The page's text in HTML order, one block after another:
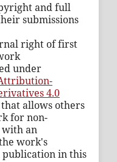
and full
submissions
right of first
under
4.0
that allows others
for non-
with an
work's
in this